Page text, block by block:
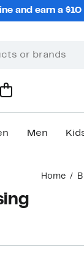
and earn a
Men
Home